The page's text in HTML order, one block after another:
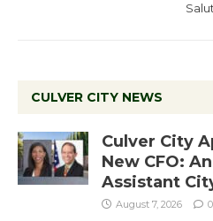
CULVER CITY NEWS
Culver City
New CFO:
Assistant
August 7, 2026 0